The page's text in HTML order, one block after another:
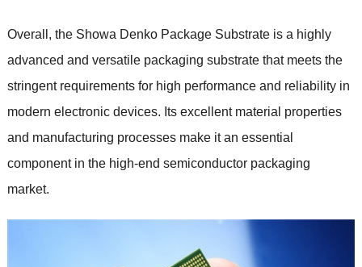
Overall, the Showa Denko Package Substrate is a highly
advanced and versatile packaging substrate that meets the
stringent requirements for high performance and reliability in
modern electronic devices. Its excellent material properties
and manufacturing processes make it an essential
component in the high-end semiconductor packaging
market.